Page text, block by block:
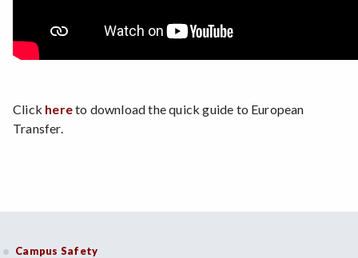
Click hereto download the quick guide to European
Transfer.
Campus Safety